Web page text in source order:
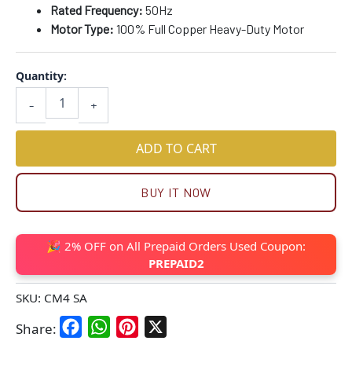
Rated Frequency: 50Hz
Motor Type: 100% Full Copper Heavy-Duty Motor
-
Quantity:
+
ADD TO CART
BUY IT NOW
🎉 2% OFF on All Prepaid Orders Used Coupon:
PREPAID2
SKU: CM4 SA
Share: FacebookWhatsAppPinterest